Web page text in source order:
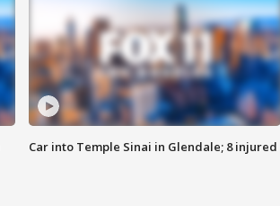
Car into Temple Sinai in Glendale; 8 injured